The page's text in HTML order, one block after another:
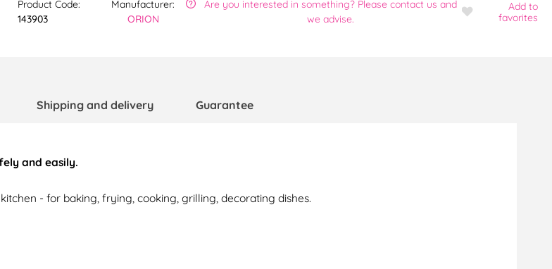
Product Code:
143903
Manufacturer:
ORION
Are you interested in something? Please contact us and
we advise.
Add to
favorites
Shipping and delivery Guarantee
and easily.
- for baking, frying, cooking, grilling, decorating dishes.